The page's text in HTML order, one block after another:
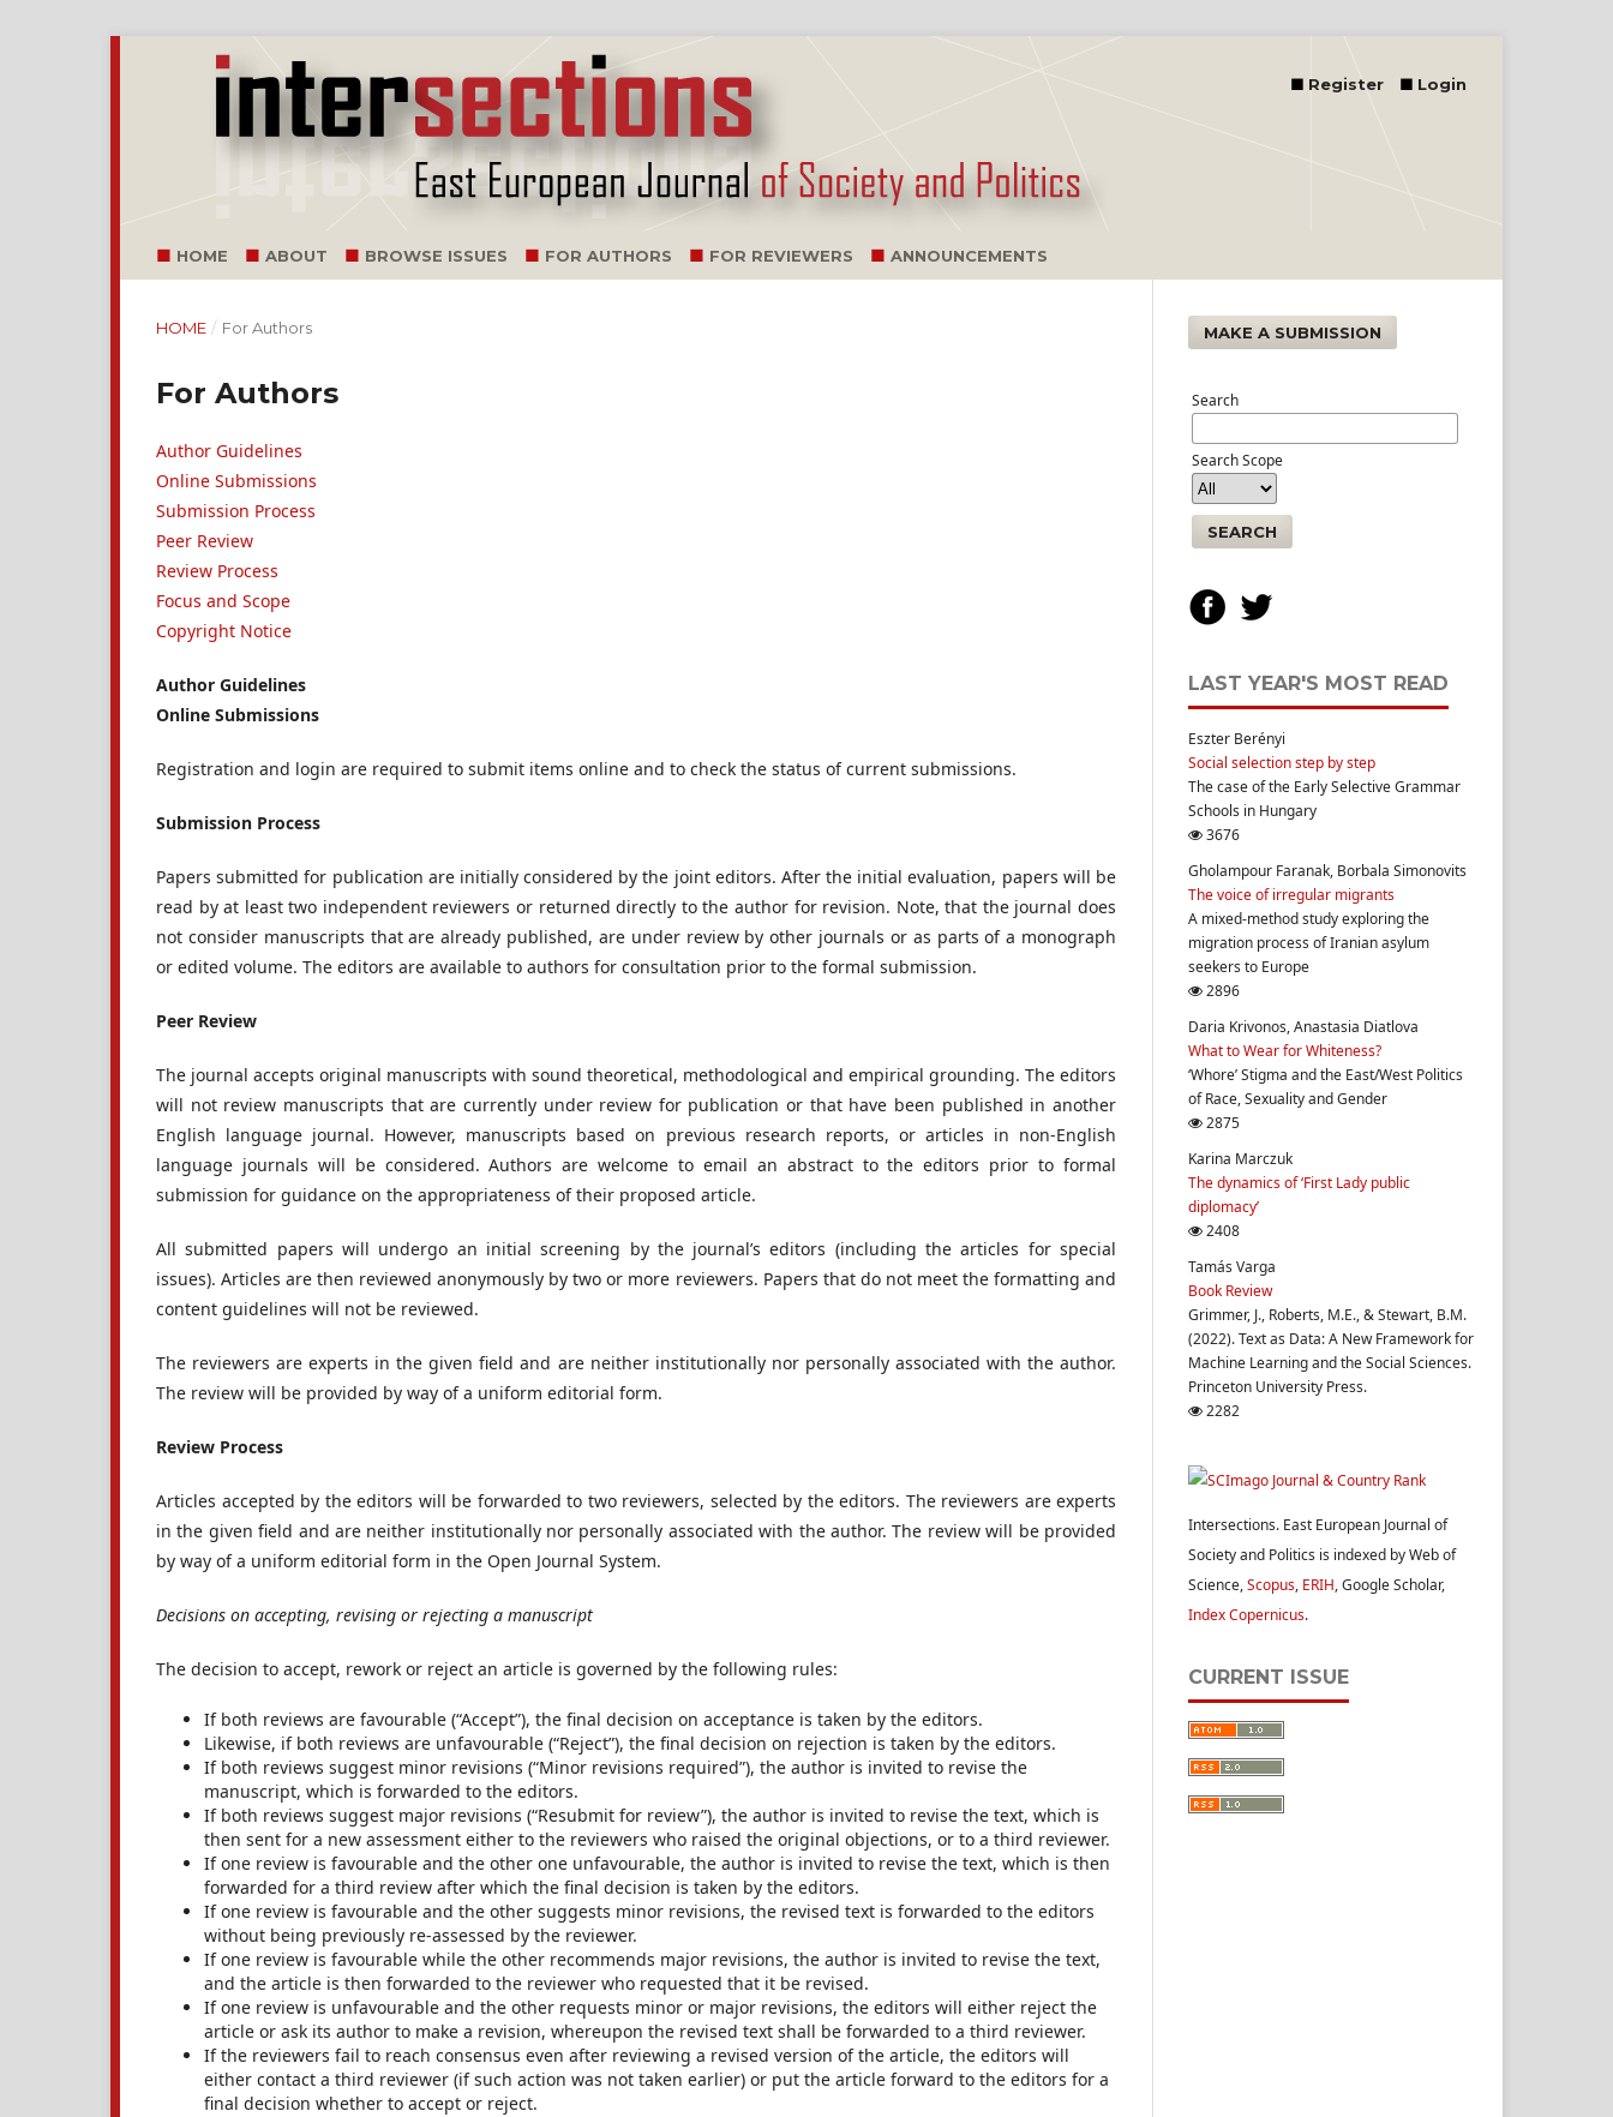
HOME ABOUT BROWSE ISSUES FOR AUTHORS FOR REVIEWERS ANNOUNCEMENTS
Register Login
HOME / For Authors
For Authors
Author Guidelines
Online Submissions
Submission Process
Peer Review
Review Process
Focus and Scope
Copyright Notice
Author Guidelines
Online Submissions
Registration and login are required to submit items online and to check the status of current submissions.
Submission Process
Papers submitted for publication are initially considered by the joint editors. After the initial evaluation, papers will be
read by at least two independent reviewers or returned directly to the author for revision. Note, that the journal does
not consider manuscripts that are already published, are under review by other journals or as parts of a monograph
or edited volume. The editors are available to authors for consultation prior to the formal submission.
Peer Review
The journal accepts original manuscripts with sound theoretical, methodological and empirical grounding. The editors
will not review manuscripts that are currently under review for publication or that have been published in another
English language journal. However, manuscripts based on previous research reports, or articles in non-English
language journals will be considered. Authors are welcome to email an abstract to the editors prior to formal
submission for guidance on the appropriateness of their proposed article.
All submitted papers will undergo an initial screening by the journal’s editors (including the articles for special
issues). Articles are then reviewed anonymously by two or more reviewers. Papers that do not meet the formatting and
content guidelines will not be reviewed.
The reviewers are experts in the given field and are neither institutionally nor personally associated with the author.
The review will be provided by way of a uniform editorial form.
Review Process
Articles accepted by the editors will be forwarded to two reviewers, selected by the editors. The reviewers are experts
in the given field and are neither institutionally nor personally associated with the author. The review will be provided
by way of a uniform editorial form in the Open Journal System.
Decisions on accepting, revising or rejecting a manuscript
The decision to accept, rework or reject an article is governed by the following rules:
If both reviews are favourable (“Accept”), the final decision on acceptance is taken by the editors.
Likewise, if both reviews are unfavourable (“Reject”), the final decision on rejection is taken by the editors.
If both reviews suggest minor revisions (“Minor revisions required”), the author is invited to revise the
manuscript, which is forwarded to the editors.
If both reviews suggest major revisions (“Resubmit for review”), the author is invited to revise the text, which is
then sent for a new assessment either to the reviewers who raised the original objections, or to a third reviewer.
If one review is favourable and the other one unfavourable, the author is invited to revise the text, which is then
forwarded for a third review after which the final decision is taken by the editors.
If one review is favourable and the other suggests minor revisions, the revised text is forwarded to the editors
without being previously re-assessed by the reviewer.
If one review is favourable while the other recommends major revisions, the author is invited to revise the text,
and the article is then forwarded to the reviewer who requested that it be revised.
If one review is unfavourable and the other requests minor or major revisions, the editors will either reject the
article or ask its author to make a revision, whereupon the revised text shall be forwarded to a third reviewer.
If the reviewers fail to reach consensus even after reviewing a revised version of the article, the editors will
either contact a third reviewer (if such action was not taken earlier) or put the article forward to the editors for a
final decision whether to accept or reject.
MAKE A SUBMISSION
Search
Search Scope
SEARCH
LAST YEAR'S MOST READ
Eszter Berényi
Social selection step by step
The case of the Early Selective Grammar
Schools in Hungary
3676
Gholampour Faranak, Borbala Simonovits
The voice of irregular migrants
A mixed-method study exploring the
migration process of Iranian asylum
seekers to Europe
2896
Daria Krivonos, Anastasia Diatlova
What to Wear for Whiteness?
‘Whore’ Stigma and the East/West Politics
of Race, Sexuality and Gender
2875
Karina Marczuk
The dynamics of ‘First Lady public
diplomacy’
2408
Tamás Varga
Book Review
Grimmer, J., Roberts, M.E., & Stewart, B.M.
(2022). Text as Data: A New Framework for
Machine Learning and the Social Sciences.
Princeton University Press.
2282
Intersections. East European Journal of
Society and Politics is indexed by Web of
Science,Scopus, ERIH, Google Scholar,
Index Copernicus.
CURRENT ISSUE